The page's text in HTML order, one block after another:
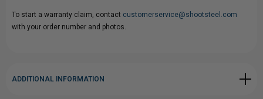
To start a warranty claim, contact customerservice@shootsteel.com
with your order number and photos.
ADDITIONAL INFORMATION